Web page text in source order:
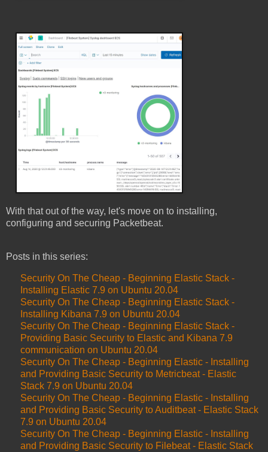
With that out of the way, let's move on to installing,
configuring and securing Packetbeat.
Posts in this series:
Security On The Cheap - Beginning Elastic Stack -
Installing Elastic 7.9 on Ubuntu 20.04
Security On The Cheap - Beginning Elastic Stack -
Installing Kibana 7.9 on Ubuntu 20.04
Security On The Cheap - Beginning Elastic Stack -
Providing Basic Security to Elastic and Kibana 7.9
communication on Ubuntu 20.04
Security On The Cheap - Beginning Elastic - Installing
and Providing Basic Security to Metricbeat - Elastic
Stack 7.9 on Ubuntu 20.04
Security On The Cheap - Beginning Elastic - Installing
and Providing Basic Security to Auditbeat - Elastic Stack
7.9 on Ubuntu 20.04
Security On The Cheap - Beginning Elastic - Installing
and Providing Basic Security to Filebeat - Elastic Stack